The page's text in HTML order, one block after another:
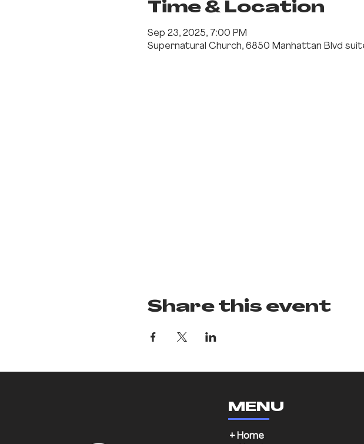
Time & Location
Sep 23, 2025, 7:00 PM
Supernatural Church, 6850 Manhattan Blvd
Share this event
MENU
+ Home